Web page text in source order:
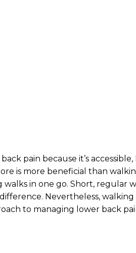
pain because it’s
is more beneficial than
walks in one go. Short, regular
Nevertheless,
to managing lower back